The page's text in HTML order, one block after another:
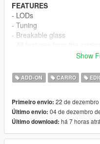
FEATURES
- LODs
- Tuning
- Breakable glass
-Rockstar Games- Stock
-TG_Stig- Modeling stock
-Boywond- Badge and the
-MyCrystals!- Description
INSTALLATION
Show
ADD-ON CARRO
Primeiro envio: 22 de
Último envio: 04 de dezembro
Último download: há 7 horas